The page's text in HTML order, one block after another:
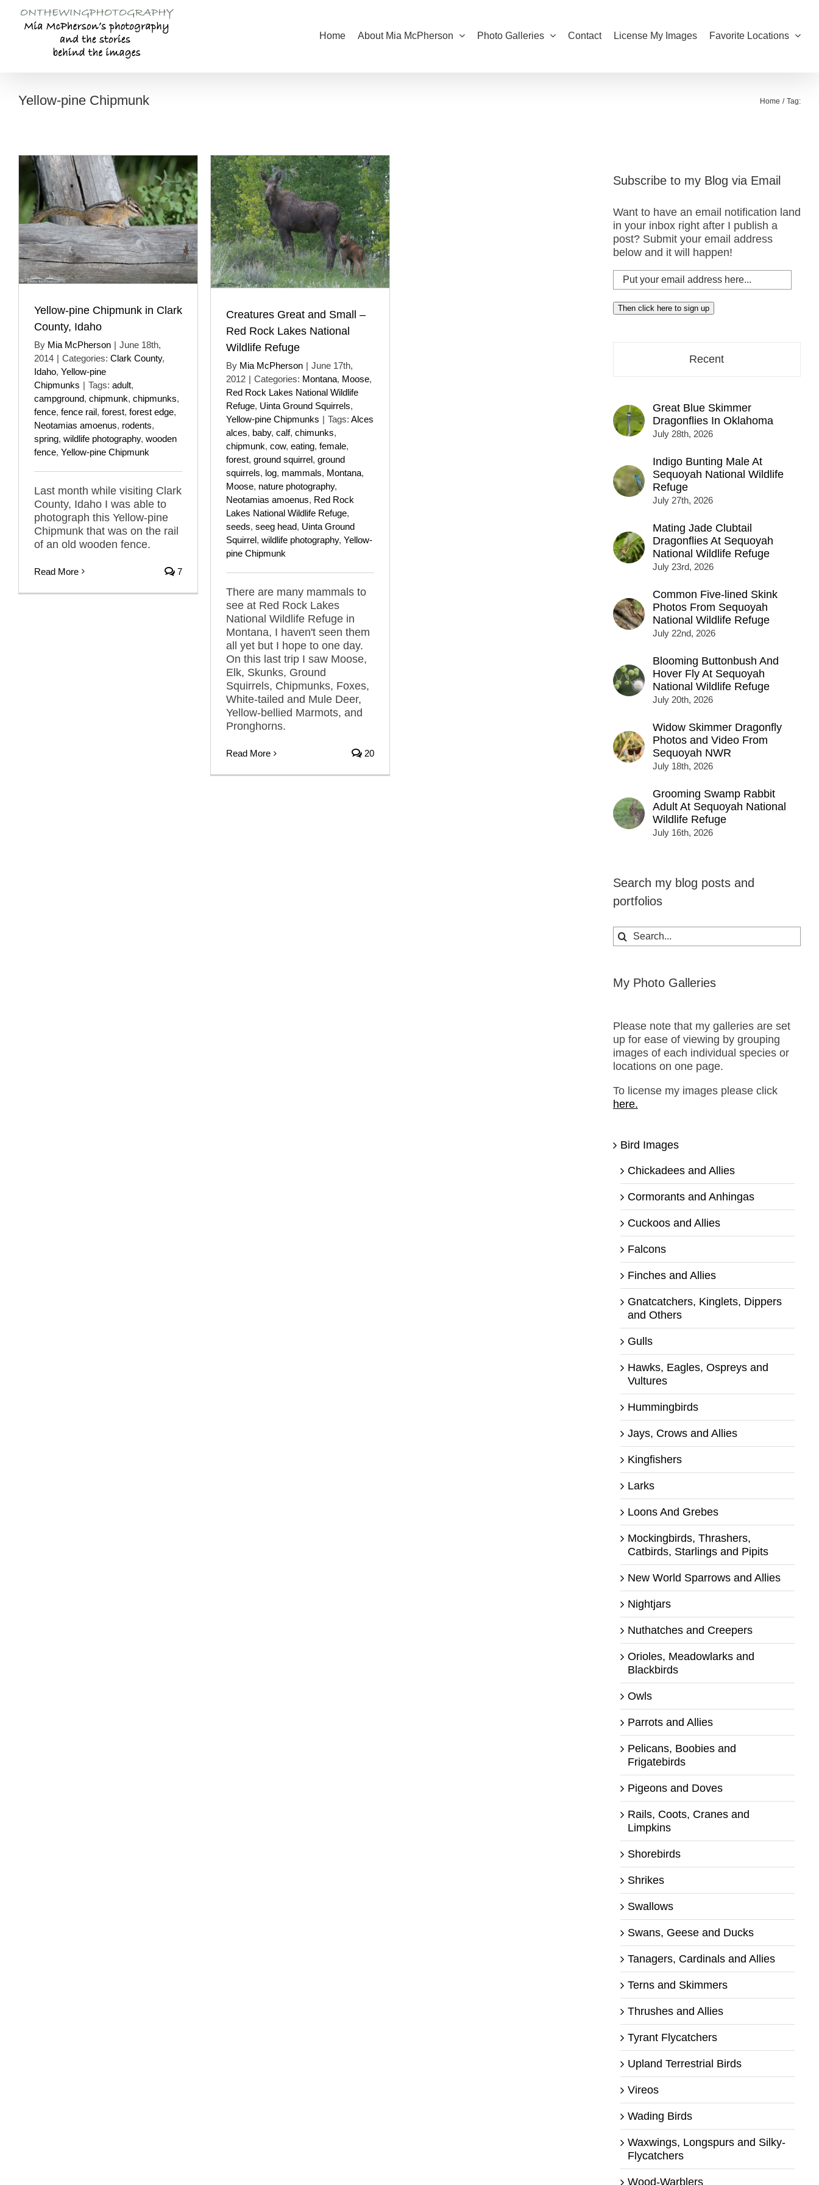
content
Home About Mia McPherson Photo Galleries Contact License My Images Favorite Locations
Yellow-pine Chipmunk Home Tag:
Yellow-pine Chipmunk in Clark
County, Idaho
By Mia McPherson | June 18th,
2014 | Categories: Clark County,
Idaho, Yellow-pine
Chipmunks | Tags: adult,
campground, chipmunk, chipmunks,
fence, fence rail, forest, forest edge,
Neotamias amoenus, rodents,
spring, wildlife photography, wooden
fence, Yellow-pine Chipmunk
Last month while visiting Clark
County, Idaho I was able to
photograph this Yellow-pine
Chipmunk that was on the rail
of an old wooden fence.
Read More 7
Creatures Great and Small –
Red Rock Lakes National
Wildlife Refuge
By Mia McPherson | June 17th,
2012 | Categories: Montana, Moose,
Red Rock Lakes National Wildlife
Refuge, Uinta Ground Squirrels,
Yellow-pine Chipmunks | Tags: Alces
alces, baby, calf, chimunks,
chipmunk, cow, eating, female,
forest, ground squirrel, ground
squirrels, log, mammals, Montana,
Moose, nature photography,
Neotamias amoenus, Red Rock
Lakes National Wildlife Refuge,
seeds, seeg head, Uinta Ground
Squirrel, wildlife photography, Yellow-
pine Chipmunk
There are many mammals to
see at Red Rock Lakes
National Wildlife Refuge in
Montana, I haven't seen them
all yet but I hope to one day.
On this last trip I saw Moose,
Elk, Skunks, Ground
Squirrels, Chipmunks, Foxes,
White-tailed and Mule Deer,
Yellow-bellied Marmots, and
Pronghorns.
Read More 20
Subscribe to my Blog via Email
Want to have an email notification land
in your inbox right after I publish a
post? Submit your email address
below and it will happen!
Put
your
email
address
Then click here to sign up
Recent
Great Blue Skimmer
Dragonflies In Oklahoma
July 28th, 2026
Indigo Bunting Male At
Sequoyah National Wildlife
Refuge
July 27th, 2026
Mating Jade Clubtail
Dragonflies At Sequoyah
National Wildlife Refuge
July 23rd, 2026
Common Five-lined Skink
Photos From Sequoyah
National Wildlife Refuge
July 22nd, 2026
Blooming Buttonbush And
Hover Fly At Sequoyah
National Wildlife Refuge
July 20th, 2026
Widow Skimmer Dragonfly
Photos and Video From
Sequoyah NWR
July 18th, 2026
Grooming Swamp Rabbit
Adult At Sequoyah National
Wildlife Refuge
July 16th, 2026
Search my blog posts and
portfolios
Search
for:
My Photo Galleries
Please note that my galleries are set
up for ease of viewing by grouping
images of each individual species or
locations on one page.
To license my images please click
here.
Bird Images
Chickadees and Allies
Cormorants and Anhingas
Cuckoos and Allies
Falcons
Finches and Allies
Gnatcatchers, Kinglets, Dippers
and Others
Gulls
Hawks, Eagles, Ospreys and
Vultures
Hummingbirds
Jays, Crows and Allies
Kingfishers
Larks
Loons And Grebes
Mockingbirds, Thrashers,
Catbirds, Starlings and Pipits
New World Sparrows and Allies
Nightjars
Nuthatches and Creepers
Orioles, Meadowlarks and
Blackbirds
Owls
Parrots and Allies
Pelicans, Boobies and
Frigatebirds
Pigeons and Doves
Rails, Coots, Cranes and
Limpkins
Shorebirds
Shrikes
Swallows
Swans, Geese and Ducks
Tanagers, Cardinals and Allies
Terns and Skimmers
Thrushes and Allies
Tyrant Flycatchers
Upland Terrestrial Birds
Vireos
Wading Birds
Waxwings, Longspurs and Silky-
Flycatchers
Wood-Warblers